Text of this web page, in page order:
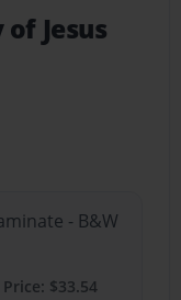
Jesus
- B&W
$33.54